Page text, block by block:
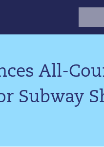
All-
Subway